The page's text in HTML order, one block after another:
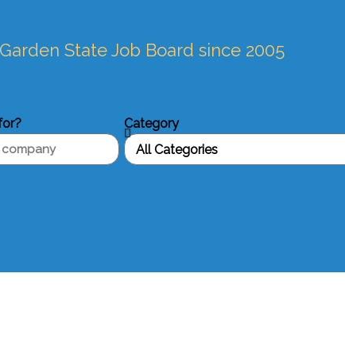
State Job Board since 2005
Category